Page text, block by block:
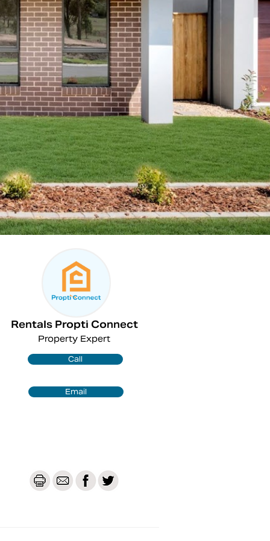
Rentals Propti Connect
Property Expert
Call
Email